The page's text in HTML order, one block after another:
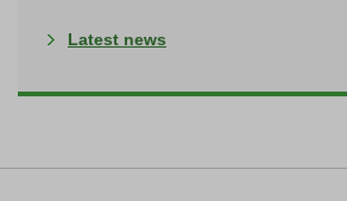
Latest news